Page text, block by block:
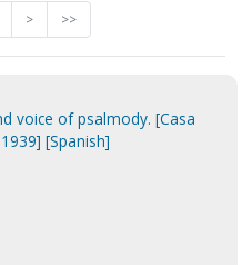
> >>
voice of psalmody. [Casa
[Spanish]